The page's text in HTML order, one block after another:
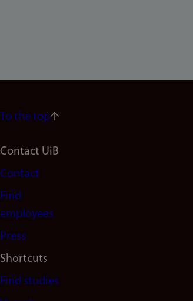
To the top
Footer
navigation
(en)
Contact UiB
Contact
Find
employees
Press
Shortcuts
Find studies